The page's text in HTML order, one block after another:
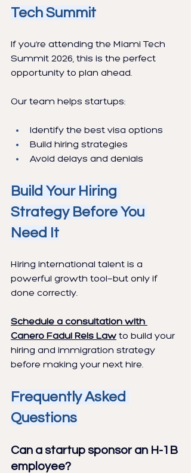
Tech Summit
If you’re attending the Miami Tech
Summit 2026, this is the perfect
opportunity to plan ahead.
Our team helps startups:
Identify the best visa options
Build hiring strategies
Avoid delays and denials
Build Your Hiring
Strategy Before You
Need It
Hiring international talent is a
powerful growth tool—but only if
done correctly.
Schedule a consultation with
Canero Fadul Reis Law to build your
hiring and immigration strategy
before making your next hire.
Frequently Asked
Questions
Can a startup sponsor an H-1B
employee?